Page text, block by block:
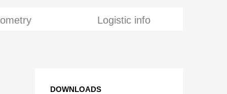
Logistic info
DOWNLOADS